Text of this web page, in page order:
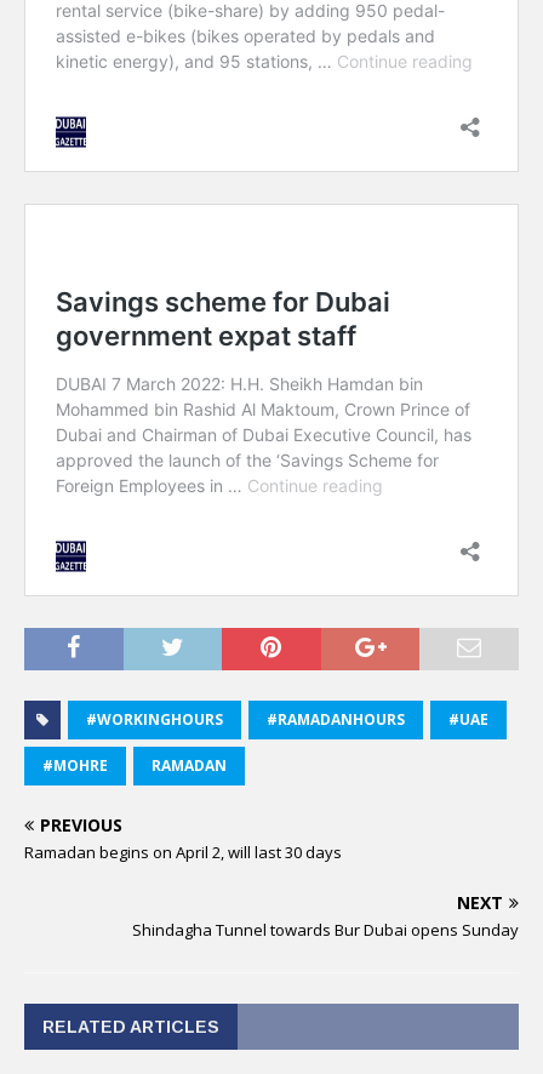
#WORKINGHOURS #RAMADANHOURS #UAE
#MOHRE RAMADAN
PREVIOUS
Ramadan begins on April 2, will last 30 days
NEXT
Shindagha Tunnel towards Bur Dubai opens Sunday
RELATED ARTICLES